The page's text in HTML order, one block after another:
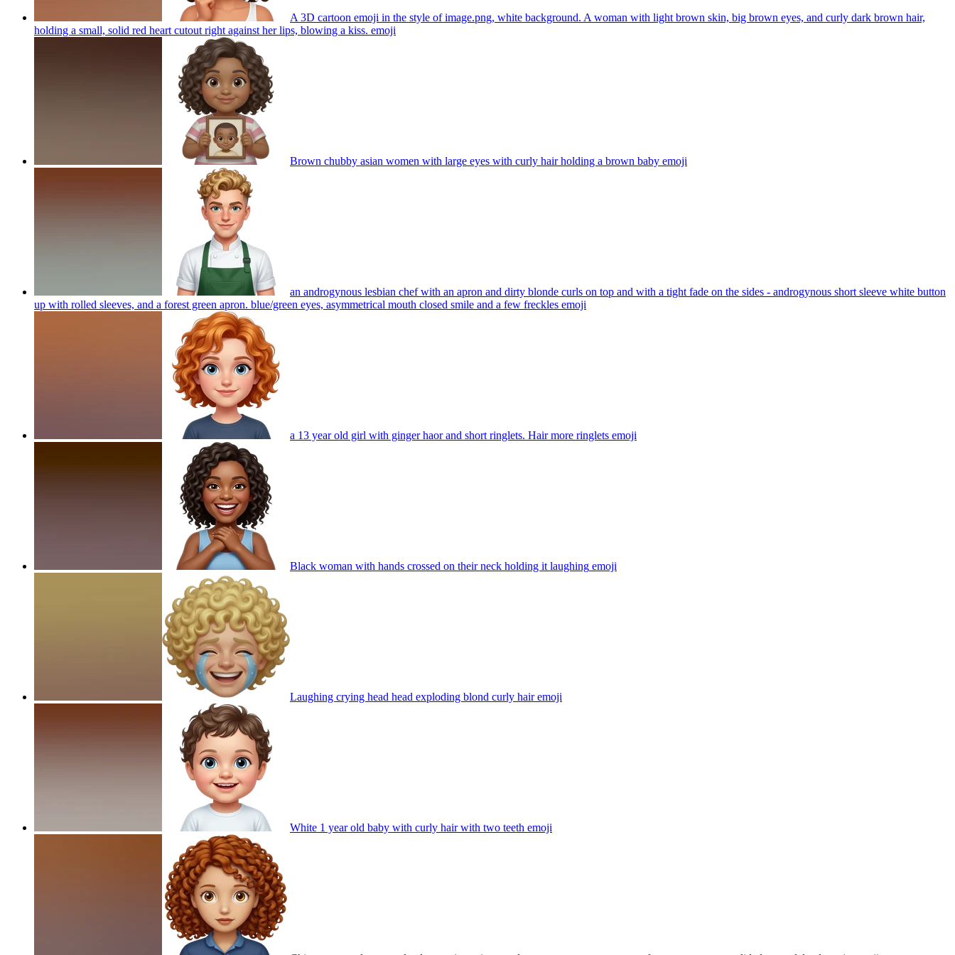
A 3D cartoon emoji in the style of image.png, white background. A woman with light brown skin, big brown eyes, and curly dark brown hair,
holding a small, solid red heart cutout right against her lips, blowing a kiss. emoji
Brown chubby asian women with large eyes with curly hair holding a brown baby emoji
an androgynous lesbian chef with an apron and dirty blonde curls on top and with a tight fade on the sides - androgynous short sleeve white button
up with rolled sleeves, and a forest green apron. blue/green eyes, asymmetrical mouth closed smile and a few freckles emoji
a 13 year old girl with ginger haor and short ringlets. Hair more ringlets emoji
Black woman with hands crossed on their neck holding it laughing emoji
Laughing crying head head exploding blond curly hairemoji
White 1 year old baby with curly hair with two teeth emoji